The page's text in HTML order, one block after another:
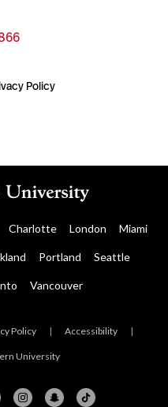
Policy
Charlotte London Miami
Portland Seattle
Vancouver
Policy | Accessibility |
University